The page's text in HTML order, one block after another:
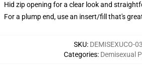
Hid zip opening for a clear look and
For a plump end, use an insert/fill that's
SKU: DEMISEXUCO-
Categories: Demisexual